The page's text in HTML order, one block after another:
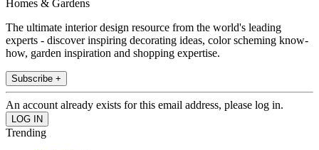
Homes & Gardens
The ultimate interior design resource from the world's leading
experts - discover inspiring decorating ideas, color scheming know-
how, garden inspiration and shopping expertise.
Subscribe +
An account already exists for this email address, please log in.
Trending